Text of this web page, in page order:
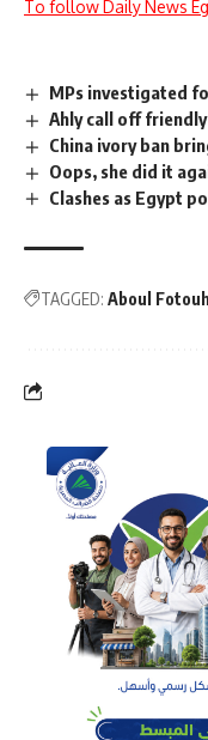
To follow Daily News
MPs investigated
Ahly call off
China ivory ban
Oops, she did it
Clashes as Egypt
TAGGED: Aboul Fotouh